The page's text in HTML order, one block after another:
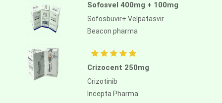
Sofosvel 400mg + 100mg
Sofosbuvir+ Velpatasvir
Beacon pharma
Crizocent 250mg
Crizotinib
Incepta Pharma